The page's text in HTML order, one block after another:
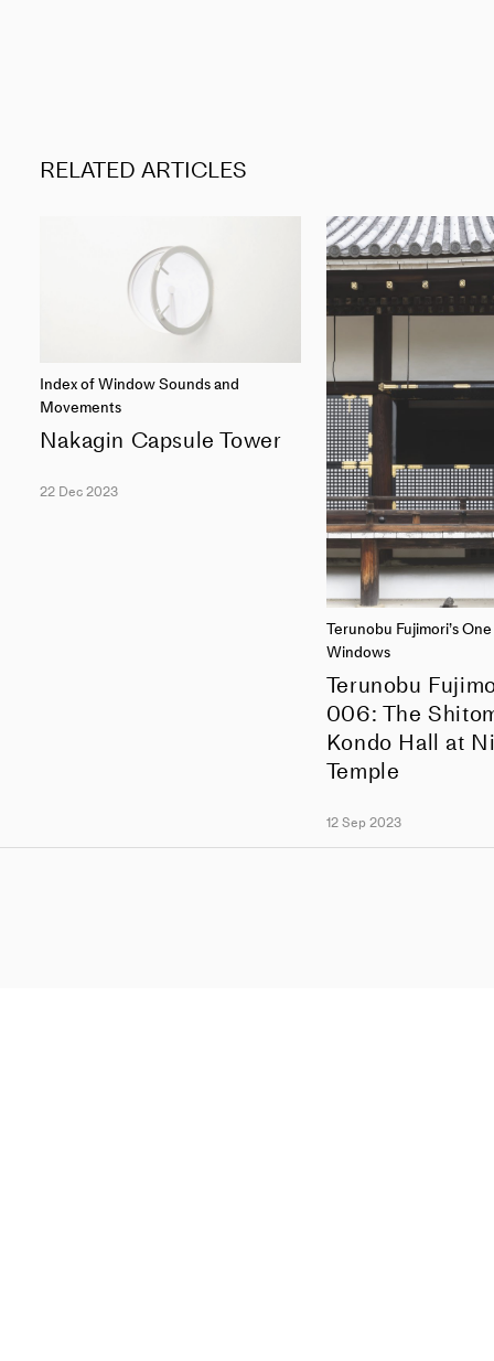
RELATED ARTICLES
Index of Window Sounds and
Movements
Nakagin Capsule Tower
22 Dec 2023
Terunobu Fujimori’s
Windows
Terunobu
006: The
Kondo Hall at
Temple
12 Sep 2023